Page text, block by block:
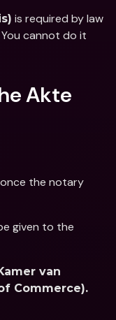
is required by law
cannot do it
Akte
the notary
given to the
van
Commerce).